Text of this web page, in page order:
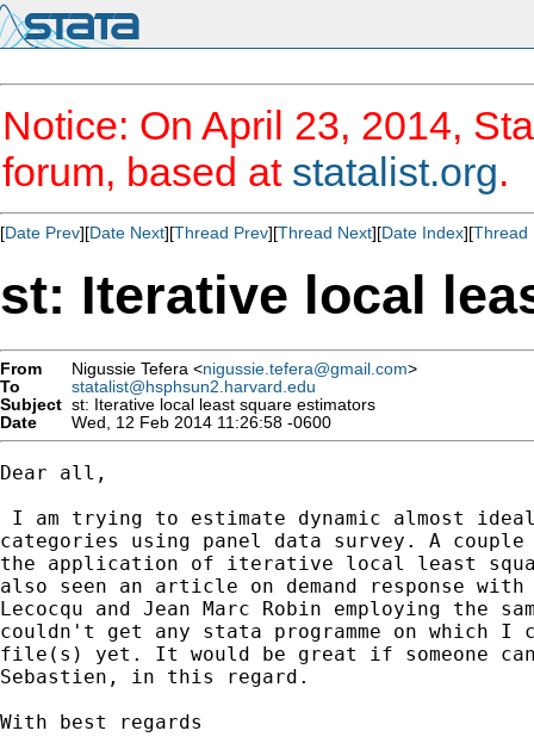
Notice: On April 23, 2014,
forum, based at statalist.org.
[Date Prev][Date Next][Thread Prev][Thread Next][Date Index][Thread
st: Iterative local
From Nigussie Tefera <nigussie.tefera@gmail.com>
To
statalist@hsphsun2.harvard.edu
Subject st: Iterative local least square estimators
Date
Wed, 12 Feb 2014 11:26:58 -0600
Dear all,
I am trying to estimate dynamic almost
categories using panel data survey. A
the application of iterative local least
also seen an article on demand response
Lecocqu and Jean Marc Robin employing the
couldn't get any stata programme on which I
file(s) yet. It would be great if someone
Sebastien, in this regard.
With best regards